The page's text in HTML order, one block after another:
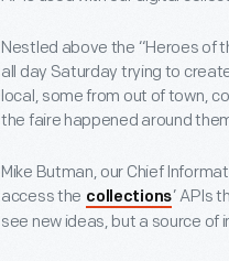
Nestled above the “Heroes of
all day Saturday trying to
local, some from out of town,
the faire happened around
Mike Butman, our Chief
access the collections’ APIs
see new ideas, but a source of